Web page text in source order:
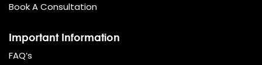
Book A Consultation
Important Information
FAQ’s